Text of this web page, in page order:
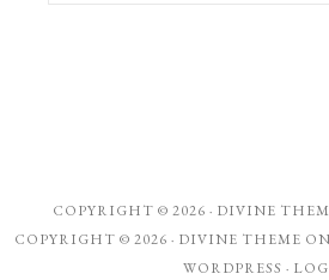
COPYRIGHT © 2026 · DIVINE
COPYRIGHT © 2026 · DIVINE THEME ON
WORDPRESS ·